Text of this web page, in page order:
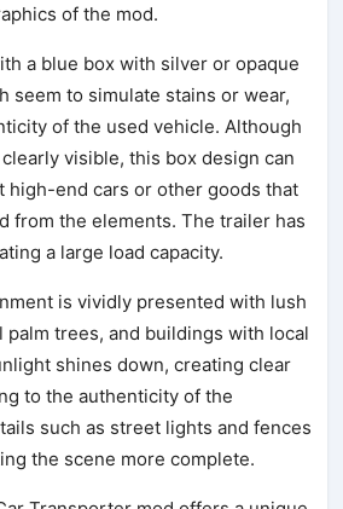
of the mod.
a blue box with silver or opaque
seem to simulate stains or wear,
of the used vehicle. Although
visible, this box design can
high-end cars or other goods that
from the elements. The trailer has
a large load capacity.
is vividly presented with lush
trees, and buildings with local
shines down, creating clear
to the authenticity of the
such as street lights and fences
the scene more complete.